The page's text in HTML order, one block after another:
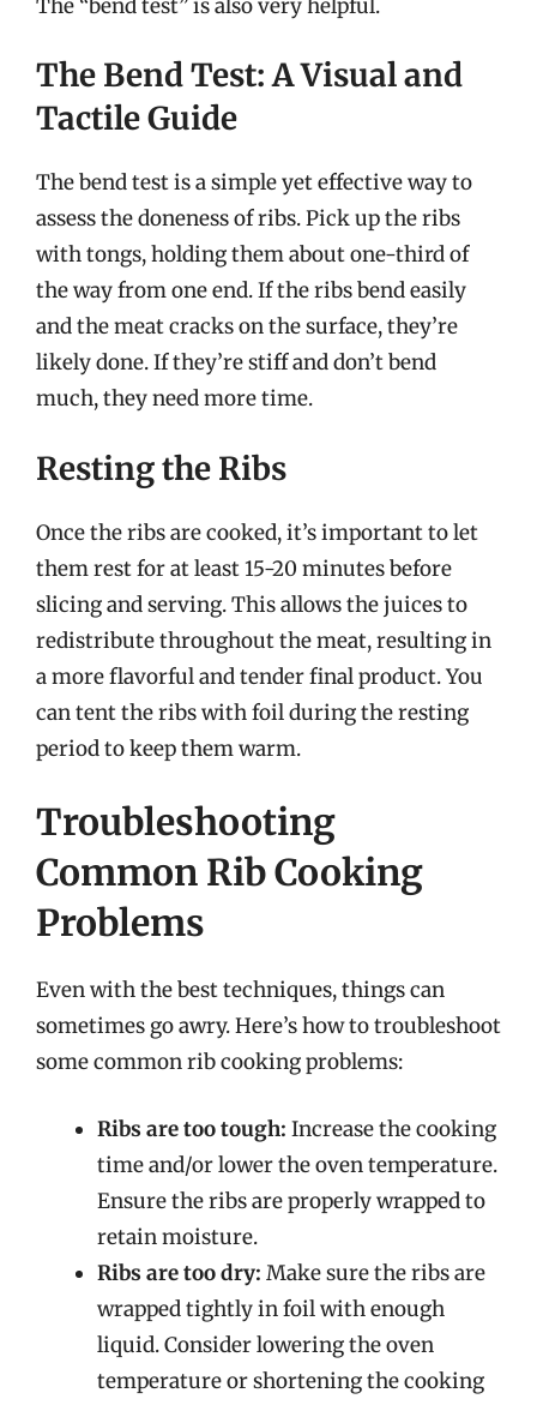
The “bend test” is also very helpful.
The Bend Test: A Visual and
Tactile Guide
The bend test is a simple yet effective way to
assess the doneness of ribs. Pick up the ribs
with tongs, holding them about one-third of
the way from one end. If the ribs bend easily
and the meat cracks on the surface, they’re
likely done. If they’re stiff and don’t bend
much, they need more time.
Resting the Ribs
Once the ribs are cooked, it’s important to let
them rest for at least 15-20 minutes before
slicing and serving. This allows the juices to
redistribute throughout the meat, resulting in
a more flavorful and tender final product. You
can tent the ribs with foil during the resting
period to keep them warm.
Troubleshooting
Common Rib Cooking
Problems
Even with the best techniques, things can
sometimes go awry. Here’s how to troubleshoot
some common rib cooking problems:
Ribs are too tough: Increase the cooking
time and/or lower the oven temperature.
Ensure the ribs are properly wrapped to
retain moisture.
Ribs are too dry: Make sure the ribs are
wrapped tightly in foil with enough
liquid. Consider lowering the oven
temperature or shortening the cooking